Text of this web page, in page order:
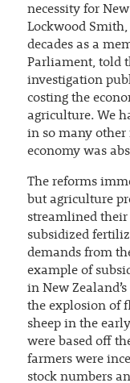
necessity for
Lockwood
decades as a
Parliament, told
investigation
costing the
agriculture. We
in so many other
economy was
The reforms
but agriculture
streamlined their
subsidized
demands from
example of
in New
the explosion of
sheep in the
were based off
farmers were
stock numbers